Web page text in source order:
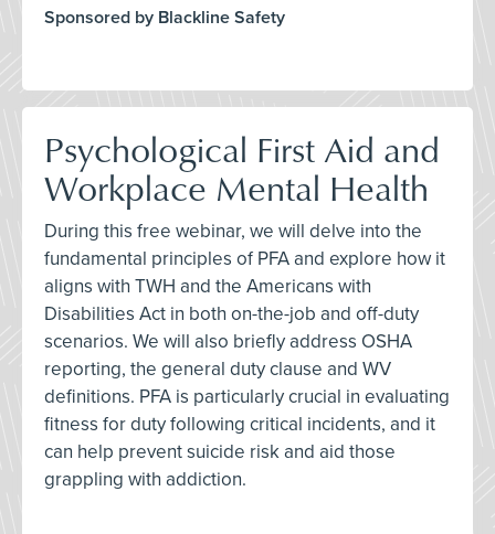
Sponsored by Blackline Safety
Psychological First Aid and
Workplace Mental Health
During this free webinar, we will delve into the
fundamental principles of PFA and explore how it
aligns with TWH and the Americans with
Disabilities Act in both on-the-job and off-duty
scenarios. We will also briefly address OSHA
reporting, the general duty clause and WV
definitions. PFA is particularly crucial in evaluating
fitness for duty following critical incidents, and it
can help prevent suicide risk and aid those
grappling with addiction.